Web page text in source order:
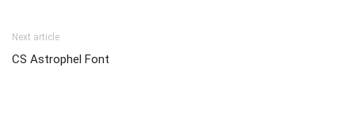
Next article
CS Astrophel Font